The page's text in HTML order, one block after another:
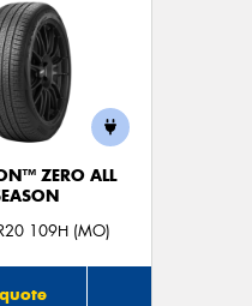
ZERO ALL
109H (MO)